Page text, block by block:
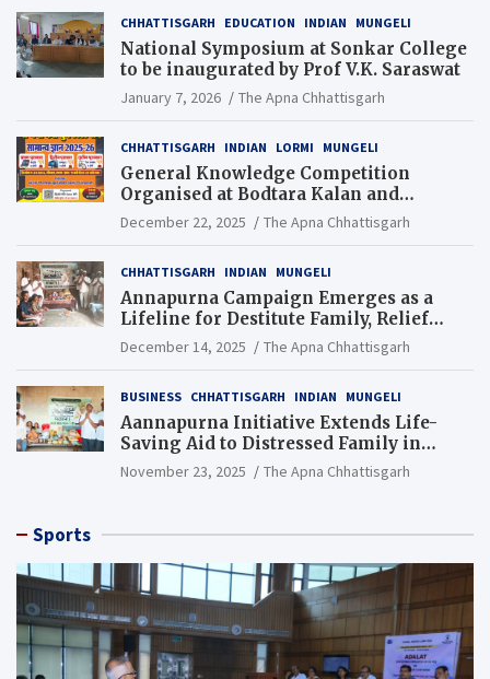
CHHATTISGARH EDUCATION INDIAN MUNGELI
National Symposium at Sonkar College
to be inaugurated by Prof V.K. Saraswat
January 7, 2026 The Apna Chhattisgarh
CHHATTISGARH INDIAN LORMI MUNGELI
General Knowledge Competition
Organised at Bodtara Kalan and
Gondkhamhi Schools
December 22, 2025 The Apna Chhattisgarh
CHHATTISGARH INDIAN MUNGELI
Annapurna Campaign Emerges as a
Lifeline for Destitute Family, Relief
Brings Renewed Hope
December 14, 2025 The Apna Chhattisgarh
BUSINESS CHHATTISGARH INDIAN MUNGELI
Aannapurna Initiative Extends Life-
Saving Aid to Distressed Family in
Mungeli
November 23, 2025 The Apna Chhattisgarh
Sports